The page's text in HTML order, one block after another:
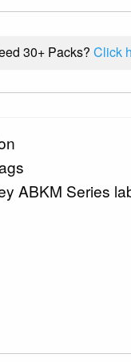
30+ Packs?Click
ABKM Series